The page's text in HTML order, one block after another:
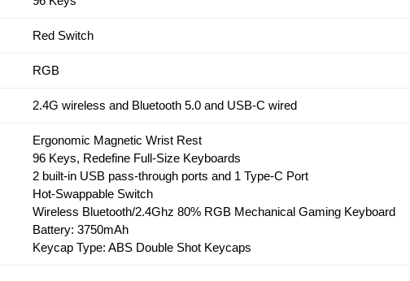
Red Switch
RGB
2.4G wireless and Bluetooth 5.0 and USB-C wired
Ergonomic Magnetic Wrist Rest
96 Keys, Redefine Full-Size Keyboards
2 built-in USB pass-through ports and 1 Type-C Port
Hot-Swappable Switch
Wireless Bluetooth/2.4Ghz 80% RGB Mechanical Gaming Keyboard
Battery: 3750mAh
Keycap Type: ABS Double Shot Keycaps